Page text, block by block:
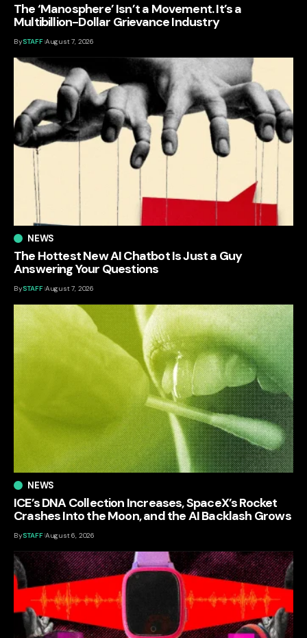
The ‘Manosphere’ Isn’t a Movement. It’s a
Multibillion-Dollar Grievance Industry
BySTAFF August 7, 2026
NEWS
The Hottest New AI Chatbot Is Just a Guy
Answering Your Questions
BySTAFF August 7, 2026
NEWS
ICE’s DNA Collection Increases, SpaceX’s Rocket
Crashes Into the Moon, and the AI Backlash Grows
BySTAFF August 6, 2026